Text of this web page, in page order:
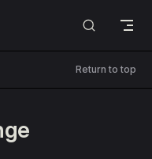
Return to top